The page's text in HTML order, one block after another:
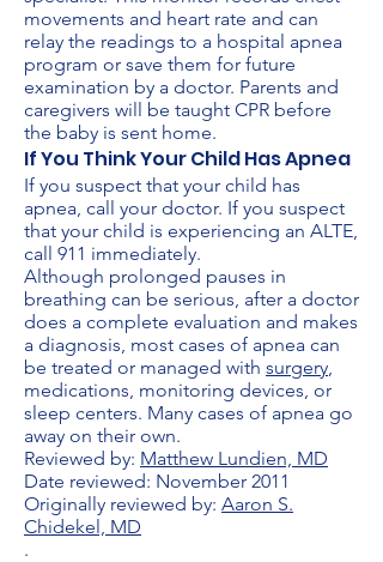
movements and heart rate and can
relay the readings to a hospital apnea
program or save them for future
examination by a doctor. Parents and
caregivers will be taught CPR before
the baby is sent home.
If You Think Your Child Has Apnea
If you suspect that your child has
apnea, call your doctor. If you suspect
that your child is experiencing an ALTE,
call 911 immediately.
Although prolonged pauses in
breathing can be serious, after a doctor
does a complete evaluation and makes
a diagnosis, most cases of apnea can
be treated or managed with surgery
medications, monitoring devices, or
sleep centers. Many cases of apnea go
away on their own.
Reviewed by: Matthew Lundien, MD
Date reviewed: November 2011
Originally reviewed by: Aaron S.
Chidekel, MD
.